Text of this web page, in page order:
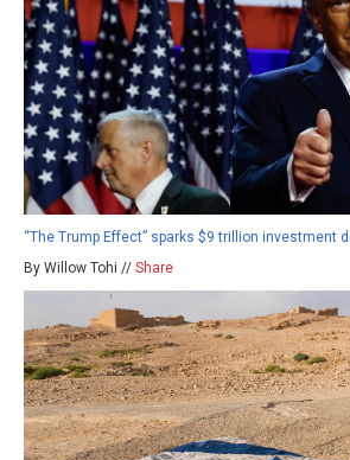
“The Trump Effect” sparks $9 trillion investment
By Willow Tohi // Share